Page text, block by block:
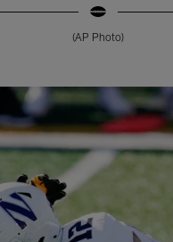
(AP Photo)